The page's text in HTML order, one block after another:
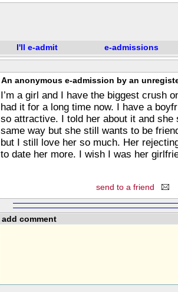
I'll e-admit e-admissions
An anonymous e-admission by an
I’m a girl and I have the biggest crush
had it for a long time now. I have a
so attractive. I told her about it and she
same way but she still wants to be
but I still love her so much. Her
to date her more. I wish I was her
send to a friend
add comment